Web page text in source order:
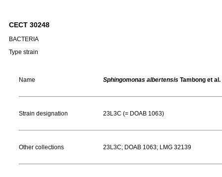
CECT 30248
BACTERIA
Type strain
Name Sphingomonas albertensis Tambong et al.
Strain designation 23L3C (= DOAB 1063)
Other collections 23L3C; DOAB 1063; LMG 32139